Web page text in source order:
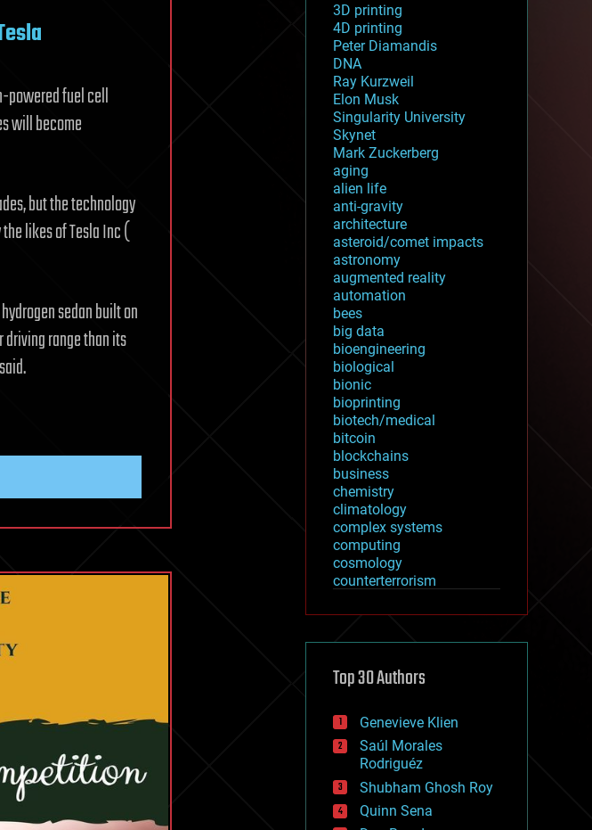
powered fuel cell
will become
but the technology
likes of Tesla Inc (
sedan built on
driving range than its
3D printing
4D printing
Peter Diamandis
DNA
Ray Kurzweil
Elon Musk
Singularity University
Skynet
Mark Zuckerberg
aging
alien life
anti-gravity
architecture
asteroid/comet impacts
astronomy
augmented reality
automation
bees
big data
bioengineering
biological
bionic
bioprinting
biotech/medical
bitcoin
blockchains
business
chemistry
climatology
complex systems
computing
cosmology
counterterrorism
cryptocurrencies
defense
disruptive technology
drones
economics
education
electronics
employment
encryption
Top 30 Authors
Genevieve Klien
Saúl Morales
Rodriguéz
Shubham Ghosh Roy
Quinn Sena